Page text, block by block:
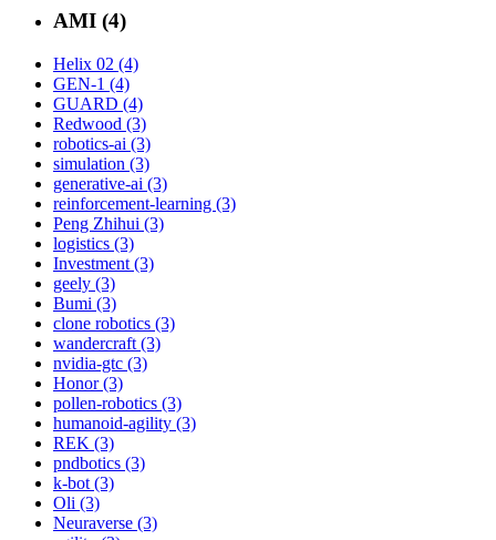
AMI (4)
Helix 02 (4)
GEN-1 (4)
GUARD (4)
Redwood (3)
robotics-ai (3)
simulation (3)
generative-ai (3)
reinforcement-learning (3)
Peng Zhihui (3)
logistics (3)
Investment (3)
geely (3)
Bumi (3)
clone robotics (3)
wandercraft (3)
nvidia-gtc (3)
Honor (3)
pollen-robotics (3)
humanoid-agility (3)
REK (3)
pndbotics (3)
k-bot (3)
Oli (3)
Neuraverse (3)